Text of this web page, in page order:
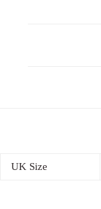
UK Size